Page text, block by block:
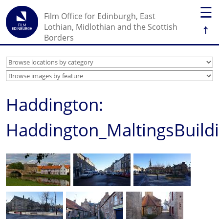
☰
↑
Film Office for Edinburgh, East
Lothian, Midlothian and the Scottish
Borders
Haddington: